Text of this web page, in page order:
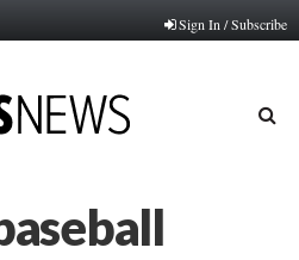
Sign In / Subscribe